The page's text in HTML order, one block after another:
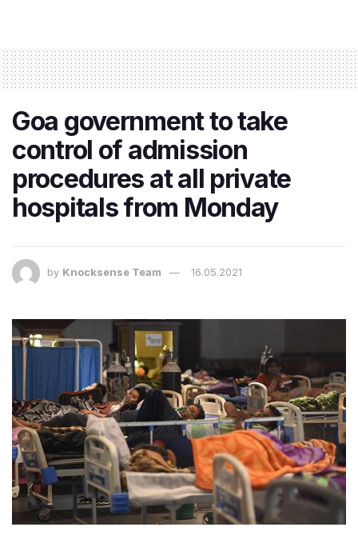
Goa government to take
control of admission
procedures at all private
hospitals from Monday
by Knocksense Team 16.05.2021